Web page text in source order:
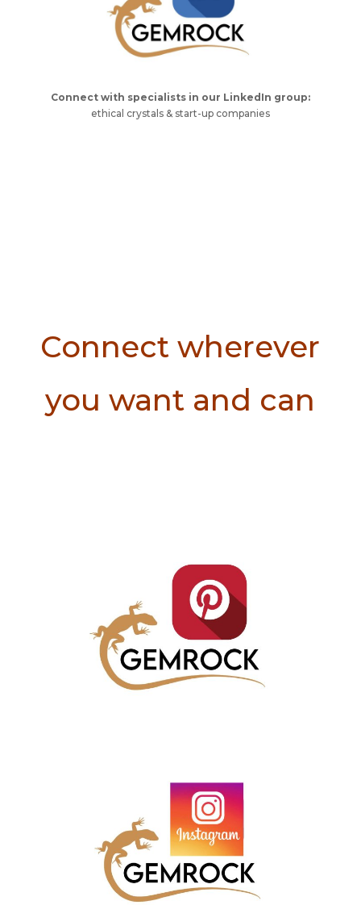
Connect with specialists in our LinkedIn group:
ethical crystals & start-up companies
Connect wherever
you want and can